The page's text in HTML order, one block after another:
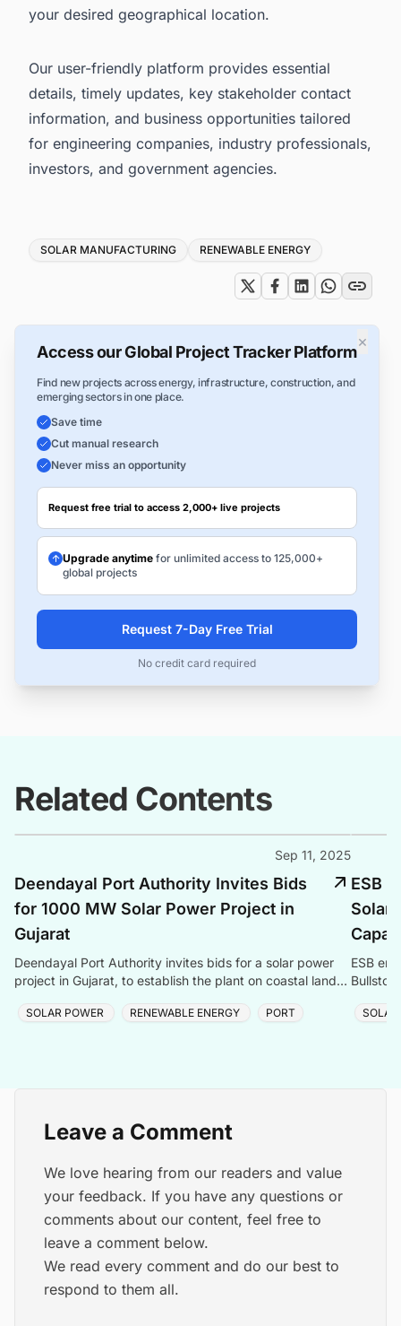
your desired geographical location.
Our user-friendly platform provides essential
details, timely updates, key stakeholder contact
information, and business opportunities tailored
for engineering companies, industry professionals,
investors, and government agencies.
Tags
SOLAR MANUFACTURING RENEWABLE ENERGY
×
Access our Global Project Tracker Platform
Find new projects across energy, infrastructure, construction, and
emerging sectors in one place.
Save time
Cut manual research
Never miss an opportunity
Request free trial to access 2,000+ live projects
Upgrade anytime for unlimited access to 125,000+
global projects
Request 7-Day Free Trial
No credit card required
Related Contents
Sep 11, 2025
Deendayal Port Authority Invites Bids
for 1000 MW Solar Power Project in
Gujarat
Deendayal Port Authority invites bids for a solar power
project in Gujarat, to establish the plant on coastal land
SOLAR POWER RENEWABLE ENERGY PORT
ESB
Solar
ESB
Leave a Comment
We love hearing from our readers and value
your feedback. If you have any questions or
comments about our content, feel free to
leave a comment below.
We read every comment and do our best to
respond to them all.